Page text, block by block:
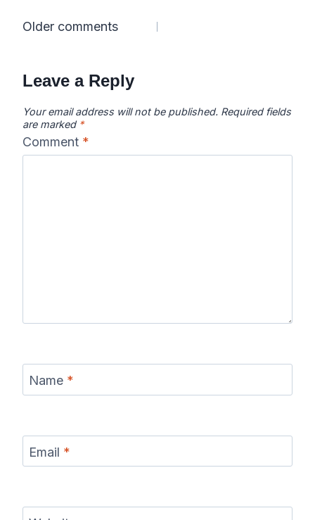
Comments
Older comments
Leave a Reply
Your email address will not be published. Required fields
are marked *
Comment *
Name *
Email *